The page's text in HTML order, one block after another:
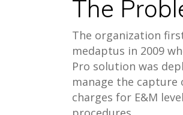
The
The organization
medaptus in 2009
Pro solution was
manage the capture
charges for E&M